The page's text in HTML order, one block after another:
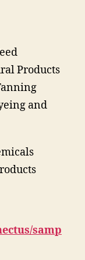
Products
and
samp